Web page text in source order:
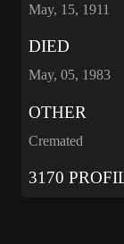
May, 15, 1911
DIED
May, 05, 1983
OTHER
Cremated
3170